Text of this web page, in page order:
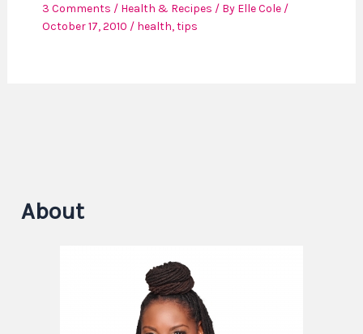
3 Comments / Health & Recipes / By Elle Cole /
October 17, 2010 / health,tips
About